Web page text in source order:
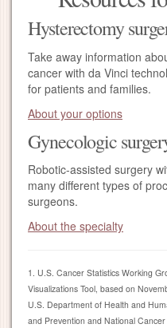
Hysterectomy
Take away information
cancer with da Vinci
for patients and families.
About your options
Gynecologic
Robotic-assisted surgery
many different types of
surgeons.
About the specialty
1. U.S. Cancer Statistics Working
Visualizations Tool, based on
U.S. Department of Health and
and Prevention and National